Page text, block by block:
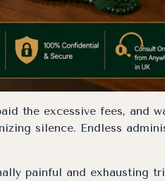
the excessive fees, and
silence. Endless
painful and exhausting